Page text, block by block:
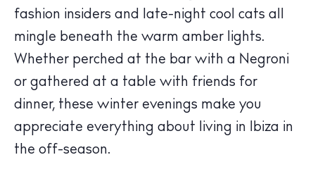
The Island Guide
Calendar
Beaches
Restaurants
Hotels
Wellness
fashion insiders and late-night cool cats all
mingle beneath the warm amber lights.
Whether perched at the bar with a Negroni
or gathered at a table with friends for
dinner, these winter evenings make you
appreciate everything about living in Ibiza in
the off-season.